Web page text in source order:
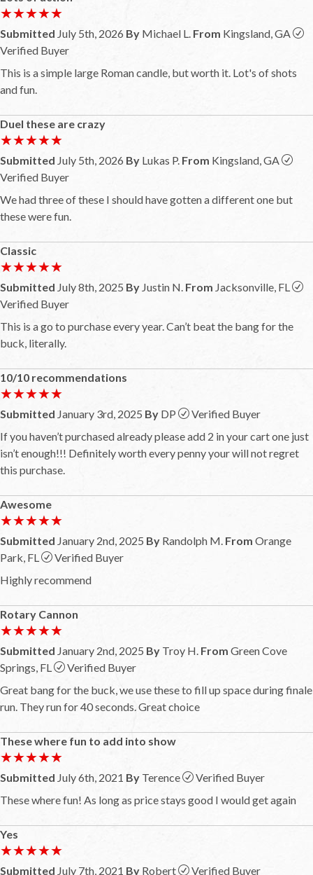
★★★★★
★★★★★
Submitted July 5th, 2026 By Michael L. From Kingsland, GA
Verified Buyer
This is a simple large Roman candle, but worth it. Lot's of shots
and fun.
Duel these are crazy
★★★★★
★★★★★
Submitted July 5th, 2026 By Lukas P. From Kingsland, GA
Verified Buyer
We had three of these I should have gotten a different one but
these were fun.
Classic
★★★★★
★★★★★
Submitted July 8th, 2025 By Justin N. From Jacksonville, FL
Verified Buyer
This is a go to purchase every year. Can’t beat the bang for the
buck, literally.
10/10 recommendations
★★★★★
★★★★★
Submitted January 3rd, 2025 By DP
Verified Buyer
If you haven’t purchased already please add 2 in your cart one just
isn’t enough!!! Definitely worth every penny your will not regret
this purchase.
Awesome
★★★★★
★★★★★
Submitted January 2nd, 2025 By Randolph M. From Orange
Park, FL
Verified Buyer
Highly recommend
Rotary Cannon
★★★★★
★★★★★
Submitted January 2nd, 2025 By Troy H. From Green Cove
Springs, FL
Verified Buyer
Great bang for the buck, we use these to fill up space during finale
run. They run for 40 seconds. Great choice
These where fun to add into show
★★★★★
★★★★★
Submitted July 6th, 2021 By Terence
Verified Buyer
These where fun! As long as price stays good I would get again
Yes
★★★★★
★★★★★
Submitted July 7th, 2021 By Robert
Verified Buyer